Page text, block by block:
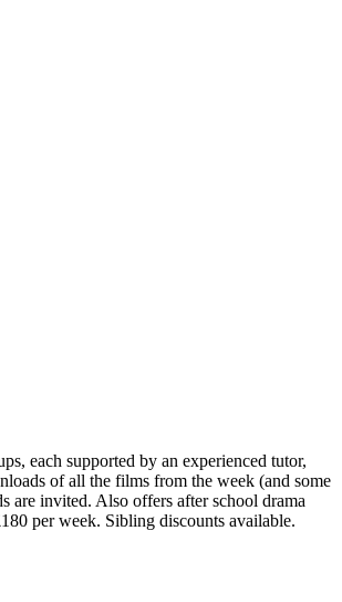
each supported by an experienced tutor,
of all the films from the week (and some
are invited. Also offers after school drama
per week. Sibling discounts available.